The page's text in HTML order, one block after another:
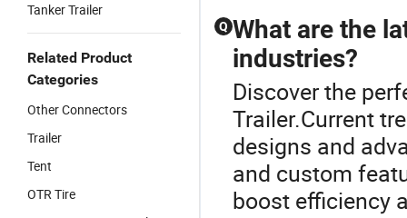
Tanker Trailer
Related Product
Categories
Other Connectors
Trailer
Tent
OTR Tire
Q What are the
industries?
Discover the
Trailer.Current
designs and
and custom
boost efficiency